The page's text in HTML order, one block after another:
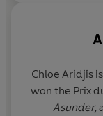
Chloe Aridjis
won the Prix
Asunder,